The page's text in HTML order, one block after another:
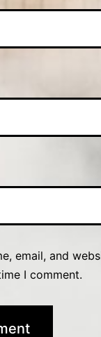
email, and
I comment.